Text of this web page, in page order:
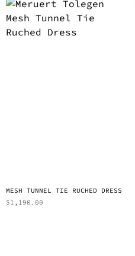
MESH TUNNEL TIE RUCHED DRESS
$1,190.00